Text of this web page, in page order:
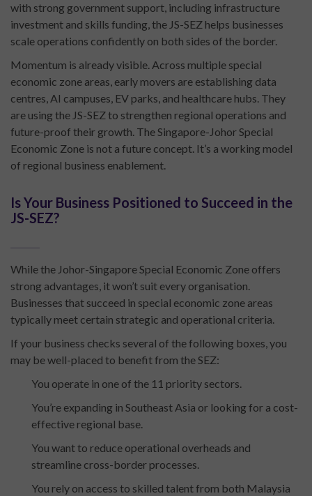
with strong government support, including infrastructure
investment and skills funding, the JS-SEZ helps businesses
scale operations confidently on both sides of the border.
Momentum is already visible. Across multiple special
economic zone areas, early movers are establishing data
centres, AI campuses, EV parks, and healthcare hubs. They
are using the JS-SEZ to strengthen regional operations and
future-proof their growth. The Singapore-Johor Special
Economic Zone is not a future concept. It’s a working model
of regional business enablement.
Is Your Business Positioned to Succeed in the
JS-SEZ?
While the Johor-Singapore Special Economic Zone offers
strong advantages, it won’t suit every organisation.
Businesses that succeed in special economic zone areas
typically meet certain strategic and operational criteria.
If your business checks several of the following boxes, you
may be well-placed to benefit from the SEZ:
You operate in one of the 11 priority sectors.
You’re expanding in Southeast Asia or looking for a cost-
effective regional base.
You want to reduce operational overheads and
streamline cross-border processes.
You rely on access to skilled talent from both Malaysia